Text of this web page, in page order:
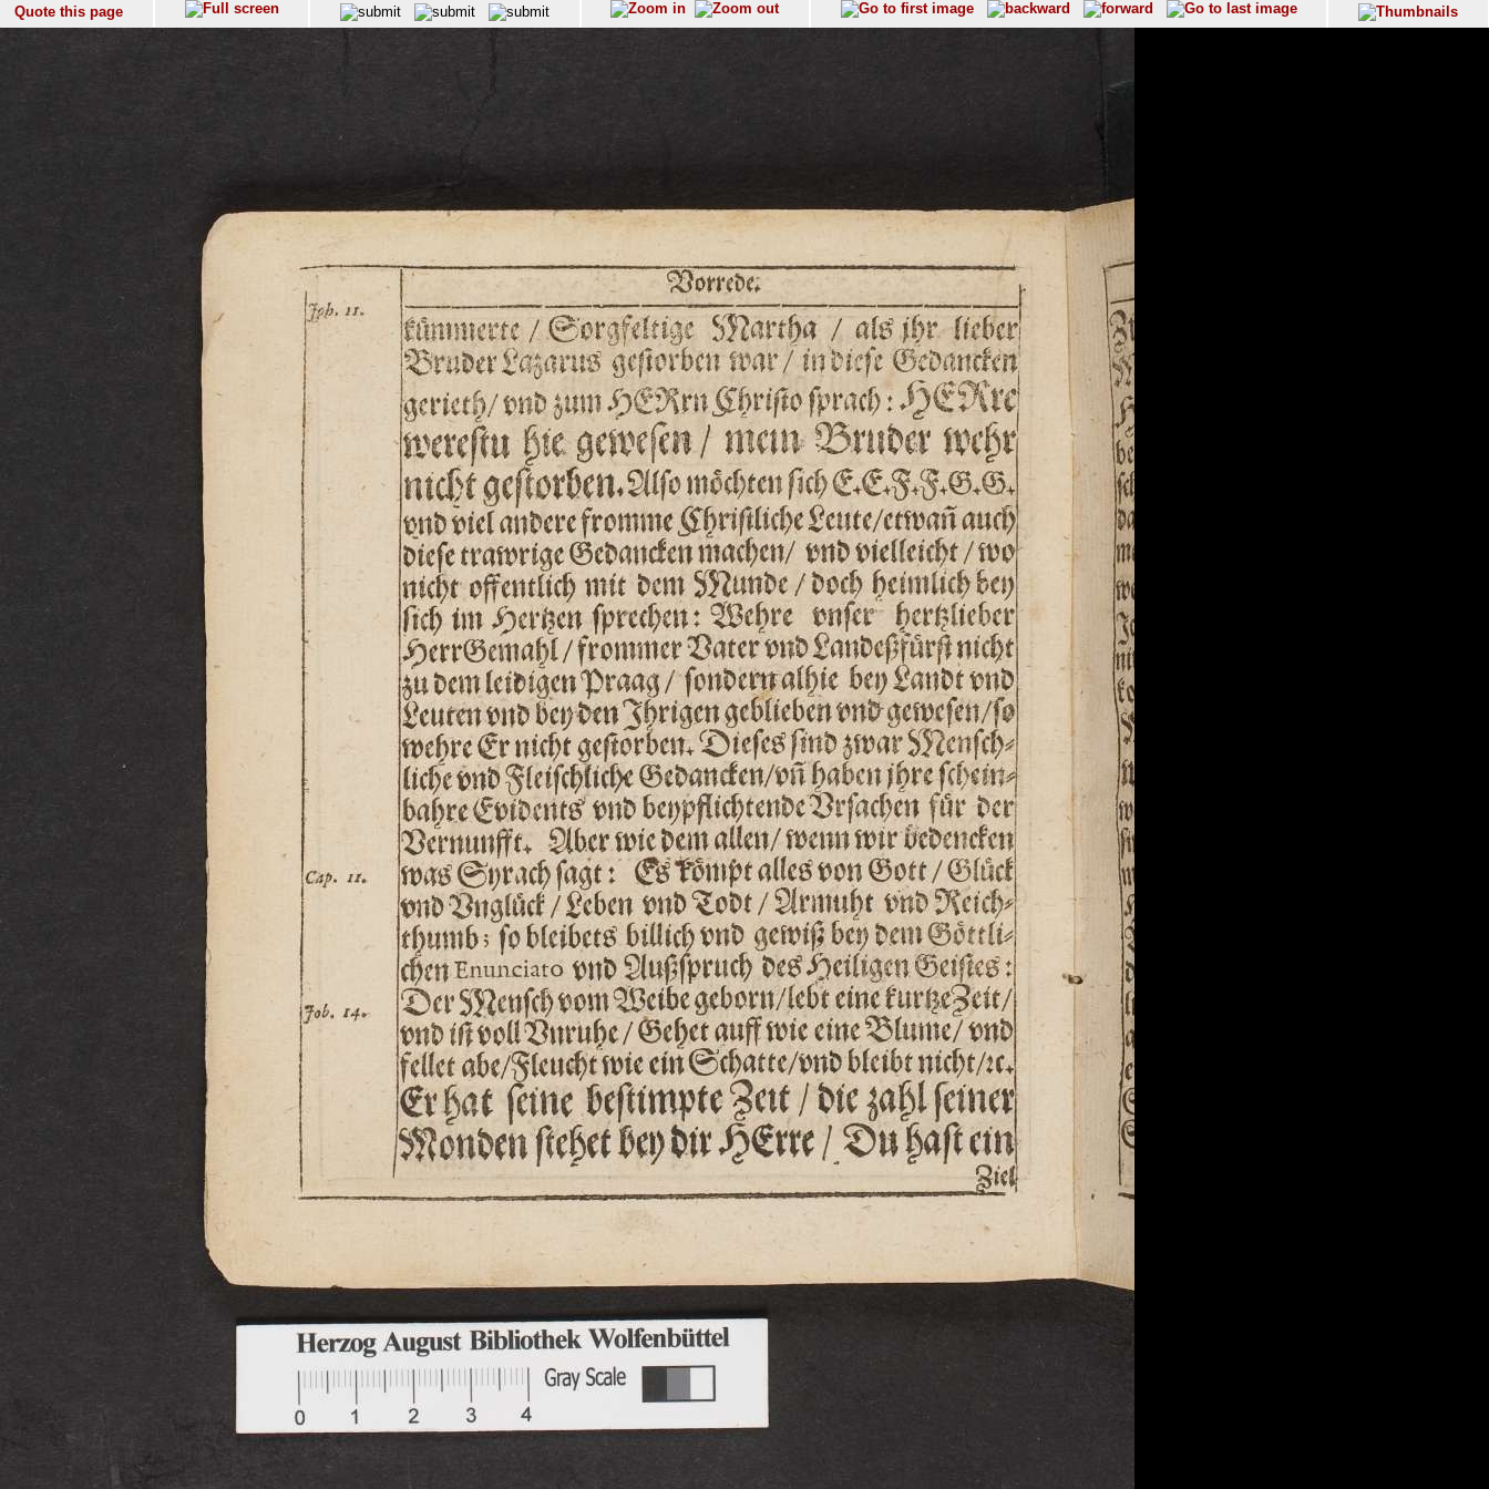
Quote this page